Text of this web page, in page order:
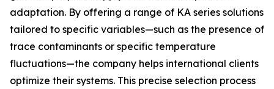
adaptation. By offering a range of KA series solutions
tailored to specific variables—such as the presence of
trace contaminants or specific temperature
fluctuations—the company helps international clients
optimize their systems. This precise selection process